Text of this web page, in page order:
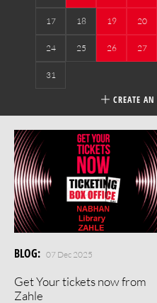
17 18 19 20
24 25 26 27
31
CREATE
BLOG: 07 Dec 2025
Get Your tickets now from
Zahle